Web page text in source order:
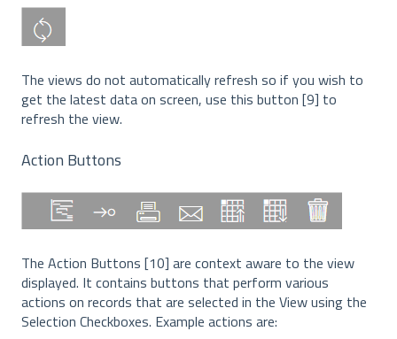
The views do not automatically refresh so if you wish to
get the latest data on screen, use this button [9] to
refresh the view.
Action Buttons
The Action Buttons [10] are context aware to the view
displayed. It contains buttons that perform various
actions on records that are selected in the View using the
Selection Checkboxes. Example actions are: